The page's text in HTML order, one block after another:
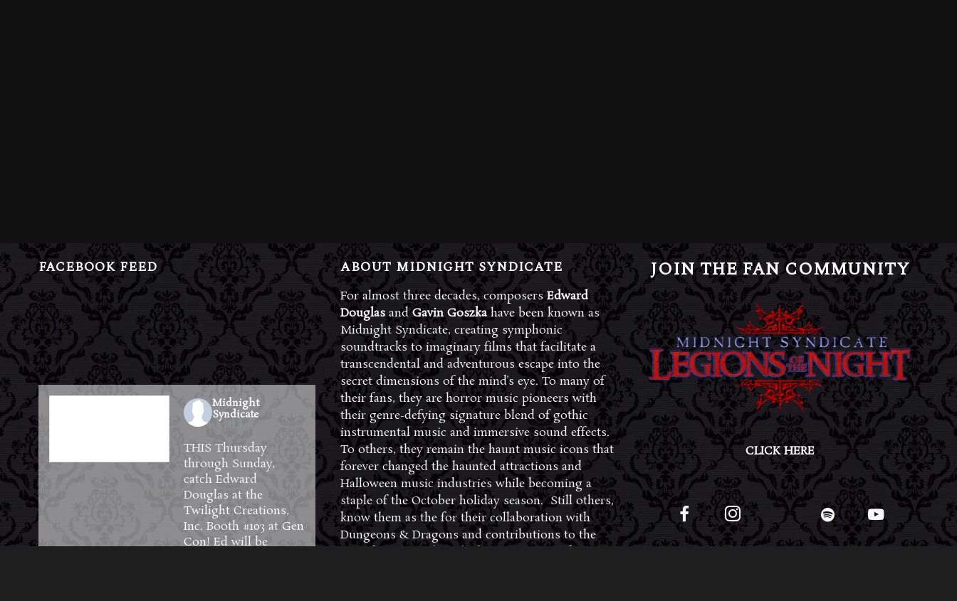
FACEBOOK FEED
Midnight
Syndicate
1 week ago
THIS Thursday
through Sunday,
catch Edward
Douglas at the
Twilight Creations,
Inc. Booth #103 atGen
Con! Ed will be
ABOUT MIDNIGHT SYNDICATE
For almost three decades, composersEdward
DouglasandGavin Goszkahave been known as
Midnight Syndicate, creating symphonic
soundtracks to imaginary films that facilitate a
transcendental and adventurous escape into the
secret dimensions of the mind’s eye. To many of
their fans, they are horror music pioneers with
their genre-defying signature blend of gothic
instrumental music and immersive sound effects.
To others, they remain the haunt music icons that
forever changed the haunted attractions and
Halloween music industries while becoming a
staple of the October holiday season. Still others,
know them as the for their collaboration with
Dungeons & Dragons and contributions to the
use of music in the roleplaying games and
JOIN THE FAN COMMUNITY
CLICK HERE